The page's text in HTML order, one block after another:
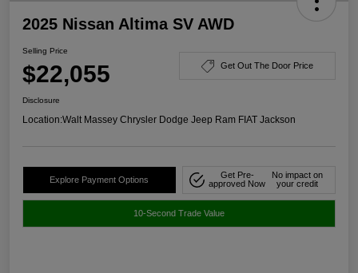
2025 Nissan Altima SV AWD
Selling Price
$22,055 Get Out The Door Price
Disclosure
Location:Walt Massey Chrysler Dodge Jeep Ram FIAT Jackson
Explore Payment Options
Get Pre-
approved Now
No impact on
your credit
10-Second Trade Value